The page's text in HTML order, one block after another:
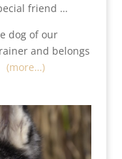
friend …
dog of our
and belongs
(more…)